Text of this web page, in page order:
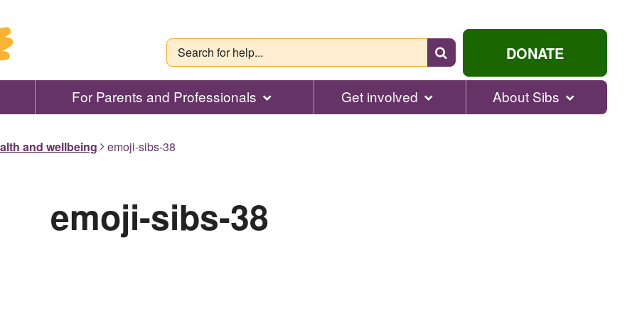
Search
for
help...
DONATE
For Parents and Professionals Get involved About Sibs
and wellbeing emoji-sibs-38
emoji-sibs-38